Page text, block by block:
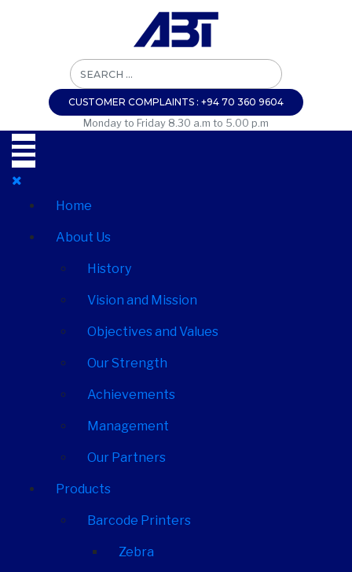
CUSTOMER COMPLAINTS : +94 70 360 9604
Monday to Friday 8.30 a.m to 5.00 p.m
Home
About Us
History
Vision and Mission
Objectives and Values
Our Strength
Achievements
Management
Our Partners
Products
Barcode Printers
Zebra